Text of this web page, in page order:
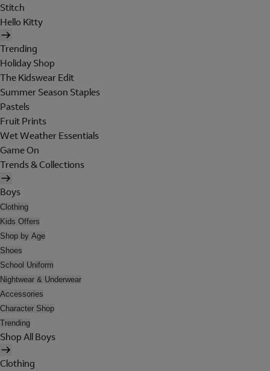
Stitch
Hello Kitty
Trending
Holiday Shop
The Kidswear Edit
Summer Season Staples
Pastels
Fruit Prints
Wet Weather Essentials
Game On
Trends & Collections
Boys
Clothing
Kids Offers
Shop by Age
Shoes
School Uniform
Nightwear & Underwear
Accessories
Character Shop
Trending
Shop All Boys
Clothing